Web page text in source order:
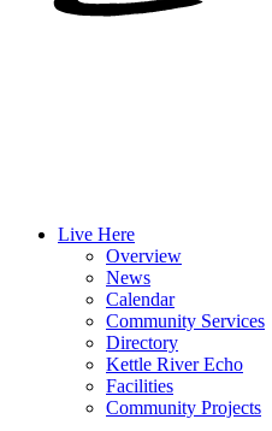
Live Here
Overview
News
Calendar
Community Services
Directory
Kettle River Echo
Facilities
Community Projects